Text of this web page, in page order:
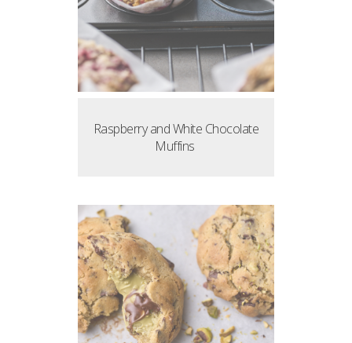
Raspberry and White Chocolate
Muffins